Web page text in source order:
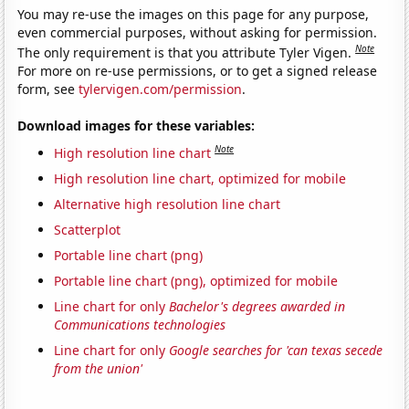
You may re-use the images on this page for any purpose,
even commercial purposes, without asking for permission.
The only requirement is that you attribute Tyler Vigen.Note
For more on re-use permissions, or to get a signed release
form, seetylervigen.com/permission.
Download images for these variables:
High resolution line chart Note
High resolution line chart, optimized for mobile
Alternative high resolution line chart
Scatterplot
Portable line chart (png)
Portable line chart (png), optimized for mobile
Line chart for onlyBachelor's degrees awarded in
Communications technologies
Line chart for only Google searches for 'can texas secede
from the union'